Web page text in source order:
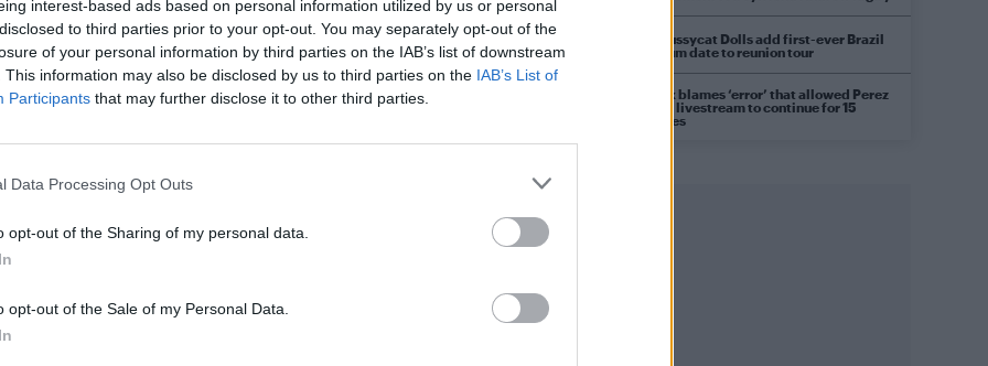
interest-based ads based on personal information utilized by us or personal
to third parties prior to your opt-out. You may separately opt-out of the
of your personal information by third parties on the IAB’s list of downstream
This information may also be disclosed by us to third parties on the IAB’s List of
Participants that may further disclose it to other third parties.
Data Processing Opt Outs
opt-out of the Sharing of my personal data.
opt-out of the Sale of my Personal Data.
UNCATEGORISED
Gay footballer Liam Davis on coming out
The Pussycat Dolls add first-ever Brazil
stadium date to reunion tour
TikTok blames ‘error’ that allowed Perez
Hilton livestream to continue for 15
minutes